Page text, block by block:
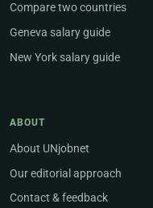
Compare two countries
Geneva salary guide
New York salary guide
ABOUT
About UNjobnet
Our editorial approach
Contact & feedback